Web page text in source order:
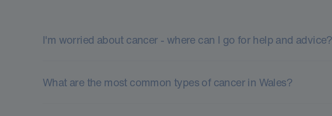
I'm worried about cancer - where can I go for help and advice?
What are the most common types of cancer in Wales?